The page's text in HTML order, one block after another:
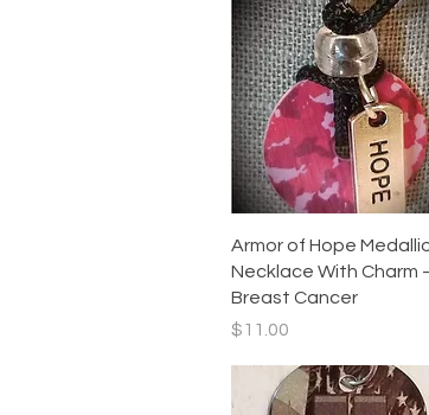
Quick View
Armor of Hope
Necklace With Charm
Breast Cancer
Price
$11.00